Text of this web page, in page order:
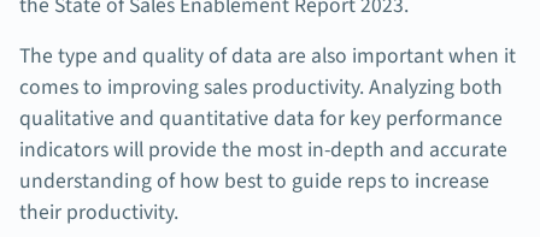
The type and quality of data are also important when it
comes to improving sales productivity. Analyzing both
qualitative and quantitative data for key performance
indicators will provide the most in-depth and accurate
understanding of how best to guide reps to increase
their productivity.